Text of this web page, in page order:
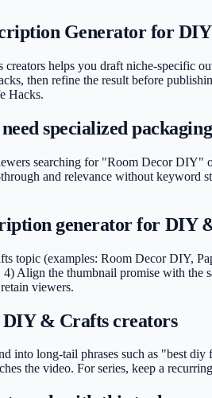
Generator for
helps you draft niche-specific
then refine the result before
Hacks.
specialized packaging
searching for "Room Decor DIY"
and relevance without keyword
generator for DIY
topic (examples: Room Decor DIY,
Align the thumbnail promise with the
viewers.
& Crafts creators
into long-tail phrases such as "best
the video. For series, keep a